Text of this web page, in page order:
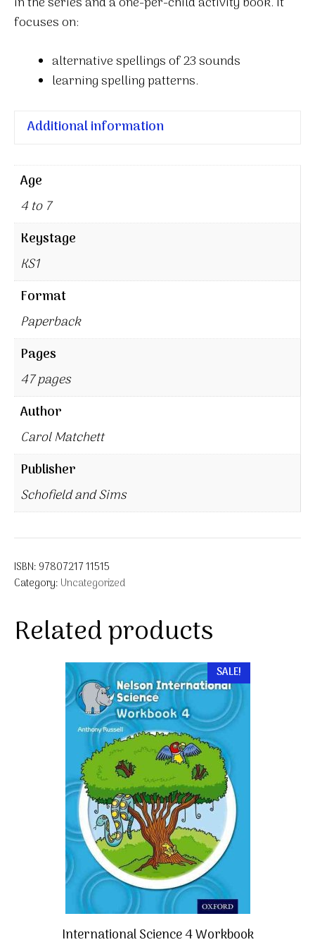
focuses on:
alternative spellings of 23 sounds
learning spelling patterns.
Additional information
Age
4 to 7
Keystage
KS1
Format
Paperback
Pages
47 pages
Author
Carol Matchett
Publisher
Schofield and Sims
ISBN: 97807217 11515
Category: Uncategorized
Related products
SALE!
International Science 4 Workbook